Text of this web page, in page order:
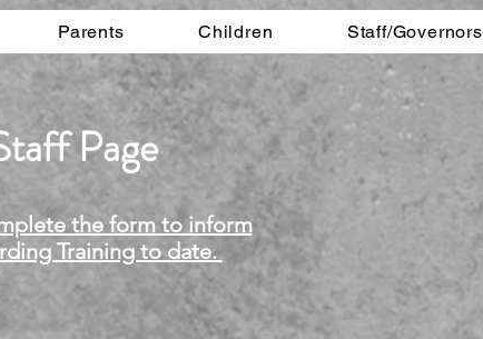
Parents Children Staff/Governors
Page
the form to inform
Training to date.